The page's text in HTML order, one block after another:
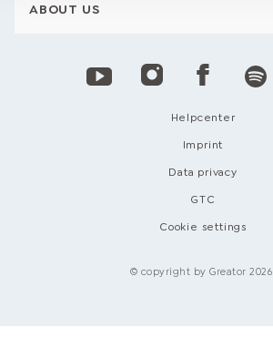
ABOUT US
Helpcenter
Imprint
Data privacy
GTC
Cookie settings
© copyright by Greator 2026